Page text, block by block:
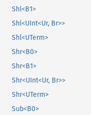
Shl<B1>
Shl<UInt<Ur, Br>>
Shl<UTerm>
Shr<B0>
Shr<B1>
Shr<UInt<Ur, Br>>
Shr<UTerm>
Sub<B0>